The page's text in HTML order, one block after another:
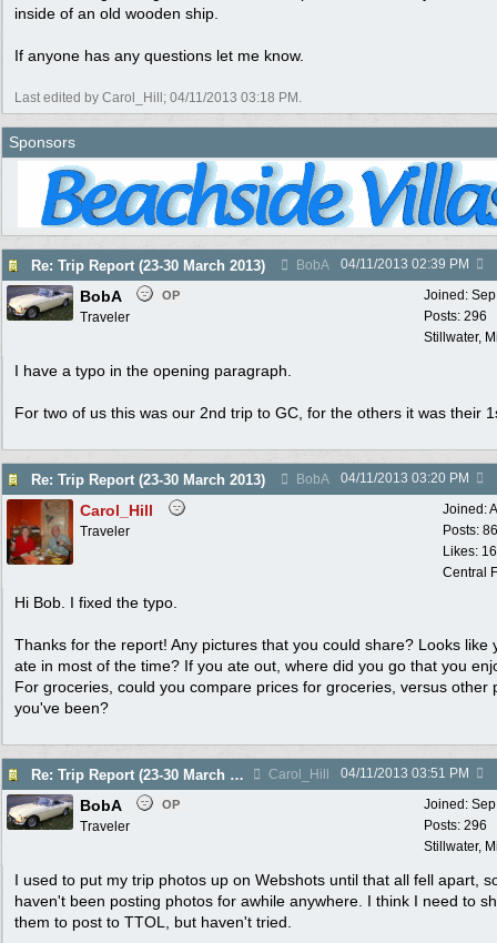
inside of an old wooden ship.
If anyone has any questions let me know.
Last edited by Carol_Hill; 04/11/2013 03:18 PM .
Sponsors
Re: Trip Report (23-30 March 2013) BobA 04/11/2013 02:39 PM
Joined:
Posts: 296
Stillwater,
BobA OP
Traveler
I have a typo in the opening paragraph.
For two of us this was our 2nd trip to GC, for the others it was their
Re: Trip Report (23-30 March 2013) BobA 04/11/2013 03:20 PM
Joined:
Posts:
Likes:
Central
Carol_Hill
Traveler
Hi Bob. I fixed the typo.
Thanks for the report! Any pictures that you could share? Looks like
ate in most of the time? If you ate out, where did you go that you
For groceries, could you compare prices for groceries, versus other
you've been?
Re: Trip Report (23-30 March 2013) Carol_Hill 04/11/2013 03:51 PM
Joined:
Posts: 296
Stillwater,
BobA OP
Traveler
I used to put my trip photos up on Webshots until that all fell apart,
haven't been posting photos for awhile anywhere. I think I need to
them to post to TTOL, but haven't tried.